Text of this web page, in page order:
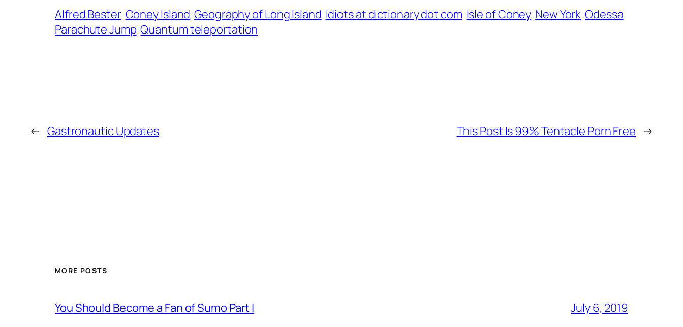
Alfred Bester Coney Island Geography of Long Island Idiots at dictionary dot com Isle of Coney New York Odessa
Parachute Jump Quantum teleportation
← Gastronautic Updates This Post Is 99% Tentacle Porn Free →
MORE POSTS
You Should Become a Fan of Sumo Part I July 6, 2019